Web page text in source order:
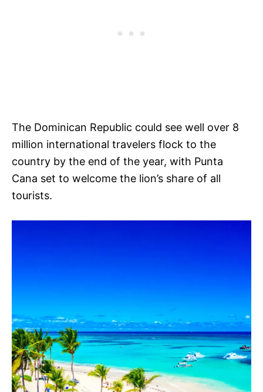
The Dominican Republic could see well over 8
million international travelers flock to the
country by the end of the year, with Punta
Cana set to welcome the lion’s share of all
tourists.